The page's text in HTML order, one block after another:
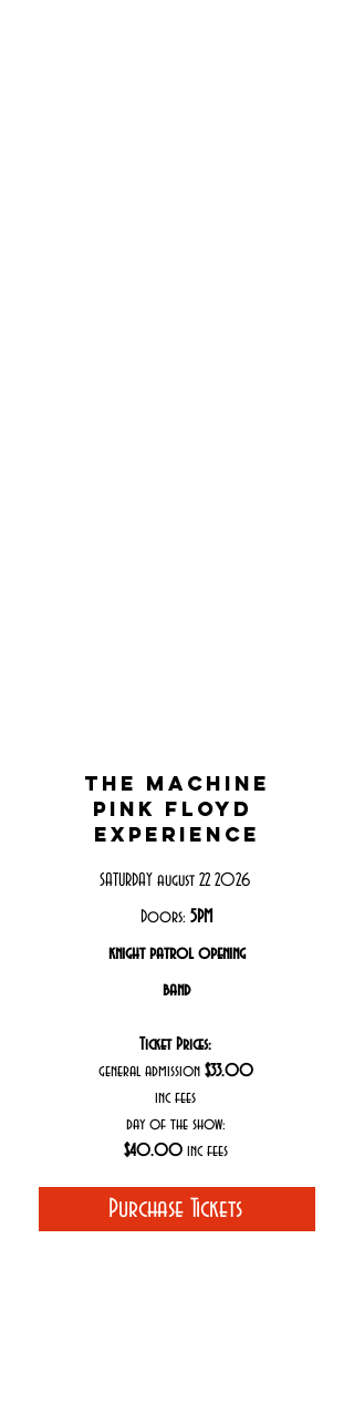
THE MACHINE
PINK FLOYD
EXPERIENCE
SATURDAY august 22 2026
Doors: 5PM
knight patrol opening
band
Ticket Prices:
general admission $33.00
inc fees
day of the show:
$40.00 inc fees
Purchase Tickets